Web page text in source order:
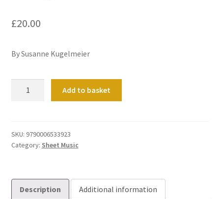
£20.00
By Susanne Kugelmeier
Morgen
quantity
Add to basket
SKU: 9790006533923
Category: Sheet Music
Description Additional information